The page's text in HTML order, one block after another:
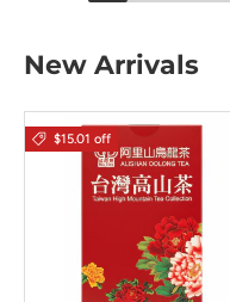
New Arrivals
$15.01 off